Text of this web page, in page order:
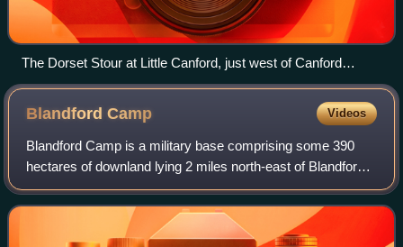
The Dorset Stour at Little Canford, just west of Canford
Magna
BlandfordCamp Videos
Blandford Camp is a military base comprising some 390
hectares of downland lying 2 miles north-east of Blandford
Forum in the county of Dorset in southern England.